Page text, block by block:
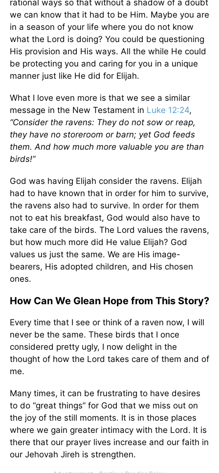
rational ways so that without a shadow of a doubt
we can know that it had to be Him. Maybe you are
in a season of your life where you do not know
what the Lord is doing? You could be questioning
His provision and His ways. All the while He could
be protecting you and caring for you in a unique
manner just like He did for Elijah.
What I love even more is that we see a similar
message in the New Testament in Luke 12:24,
“Consider the ravens: They do not sow or reap,
they have no storeroom or barn; yet God feeds
them. And how much more valuable you are than
birds!”
God was having Elijah consider the ravens. Elijah
had to have known that in order for him to survive,
the ravens also had to survive. In order for them
not to eat his breakfast, God would also have to
take care of the birds. The Lord values the ravens,
but how much more did He value Elijah? God
values us just the same. We are His image-
bearers, His adopted children, and His chosen
ones.
How Can We Glean Hope from This Story?
Every time that I see or think of a raven now, I will
never be the same. These birds that I once
considered pretty ugly, I now delight in the
thought of how the Lord takes care of them and of
me.
Many times, it can be frustrating to have desires
to do “great things” for God that we miss out on
the joy of the still moments. It is in those places
where we gain greater intimacy with the Lord. It is
there that our prayer lives increase and our faith in
our Jehovah Jireh is strengthen.